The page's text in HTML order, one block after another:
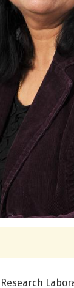
Research